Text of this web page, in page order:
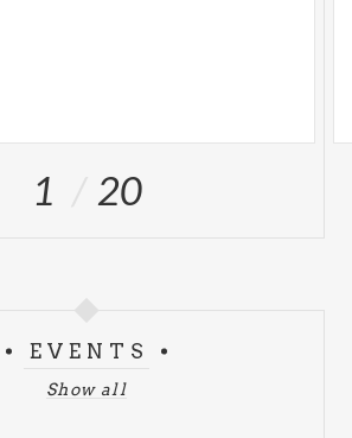
1 20
EVENTS
Show all